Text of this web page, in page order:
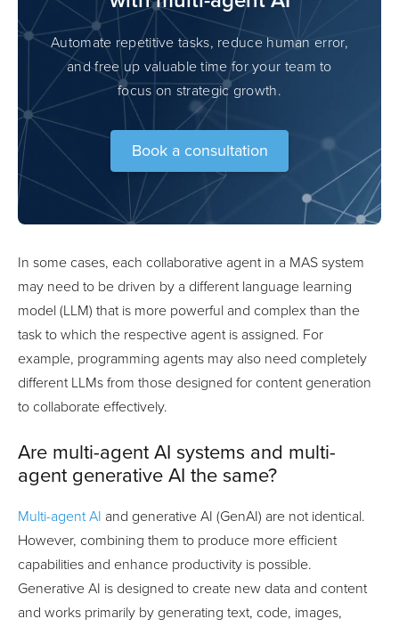
Automate repetitive tasks, reduce human error,
and free up valuable time for your team to
focus on strategic growth.
Book a consultation
In some cases, each collaborative agent in a MAS system
may need to be driven by a different language learning
model (LLM) that is more powerful and complex than the
task to which the respective agent is assigned. For
example, programming agents may also need completely
different LLMs from those designed for content generation
to collaborate effectively.
Are multi-agent AI systems and multi-
agent generative AI the same?
Multi-agent AI and generative AI (GenAI) are not identical.
However, combining them to produce more efficient
capabilities and enhance productivity is possible.
Generative AI is designed to create new data and content
and works primarily by generating text, code, images,